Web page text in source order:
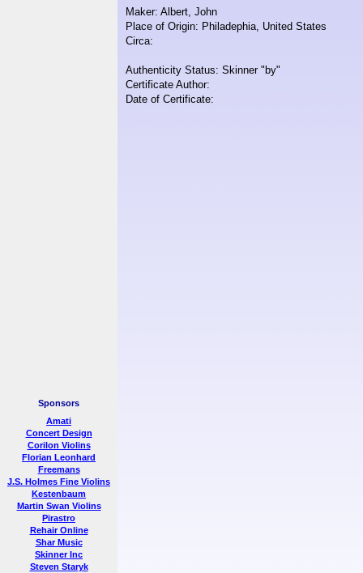
Sponsors
Amati
Concert Design
Corilon Violins
Florian Leonhard
Freemans
J.S. Holmes Fine Violins
Kestenbaum
Martin Swan Violins
Pirastro
Rehair Online
Shar Music
Skinner Inc
Steven Staryk
Maker: Albert, John
Place of Origin: Philadephia, United States
Circa:
Authenticity Status: Skinner "by"
Certificate Author:
Date of Certificate: